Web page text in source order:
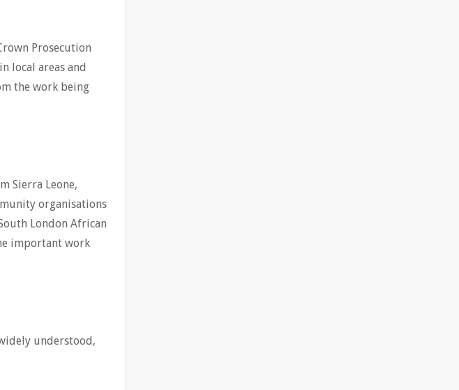
Prosecution
local areas and
the work being
Sierra Leone,
organisations
London African
important work
understood,